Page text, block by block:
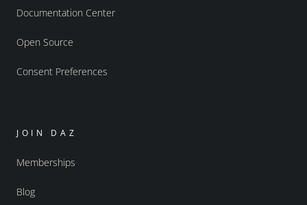
Documentation Center
Open Source
Consent Preferences
JOIN DAZ
Memberships
Blog